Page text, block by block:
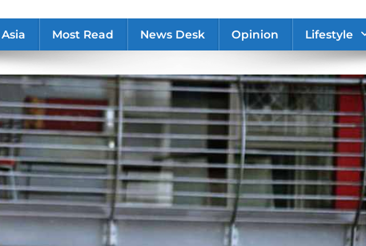
Asia Most Read News Desk Opinion Lifestyle